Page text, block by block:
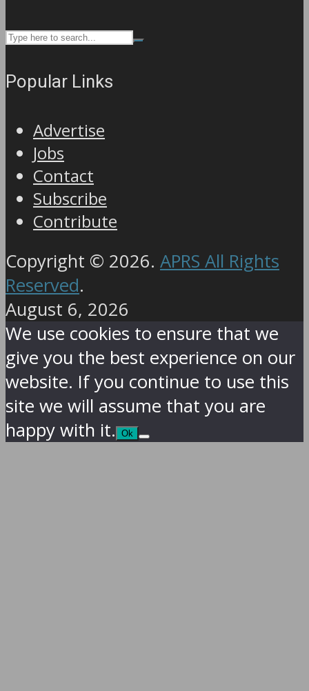
Popular Links
Advertise
Jobs
Contact
Subscribe
Contribute
Copyright © 2026. APRS All Rights
Reserved.
August 6, 2026
We use cookies to ensure that we
give you the best experience on our
website. If you continue to use this
site we will assume that you are
happy with it.
Ok